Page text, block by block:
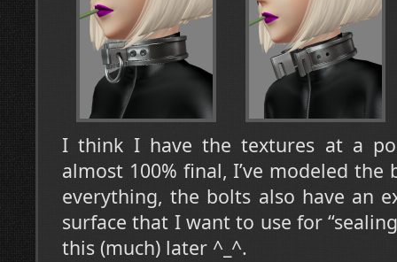
I think I have the textures at a
almost 100% final, I’ve modeled the
everything, the bolts also have an
surface that I want to use for
this (much) later ^_^.